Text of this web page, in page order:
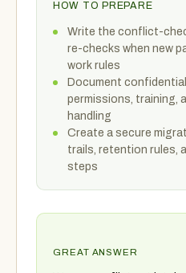
HOW TO PREPARE
Write the conflict-
re-checks when new
work rules
Document
permissions, training,
handling
Create a secure
trails, retention rules,
steps
GREAT ANSWER